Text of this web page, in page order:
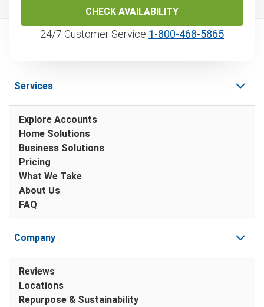
CHECK AVAILABILITY
24/7 Customer Service 1‑800‑468‑5865
Services
Explore Accounts
Home Solutions
Business Solutions
Pricing
What We Take
About Us
FAQ
Company
Reviews
Locations
Repurpose & Sustainability